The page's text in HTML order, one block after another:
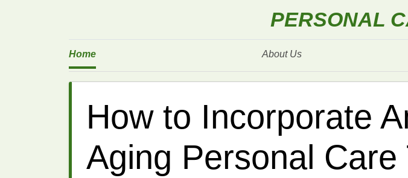
PERSONAL
Home About Us
How to Incorporate
Aging Personal Care